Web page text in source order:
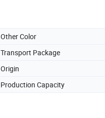
Other Color
Transport Package
Origin
Production Capacity